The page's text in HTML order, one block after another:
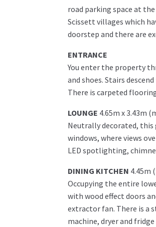
road parking space at
Scissett villages which
doorstep and there are
ENTRANCE
You enter the property
and shoes. Stairs
There is carpeted
LOUNGE 4.65m x 3.43m
Neutrally decorated, this
windows, where views
LED spotlighting,
DINING KITCHEN 4.45m
Occupying the entire
with wood effect doors
extractor fan. There is a
machine, dryer and